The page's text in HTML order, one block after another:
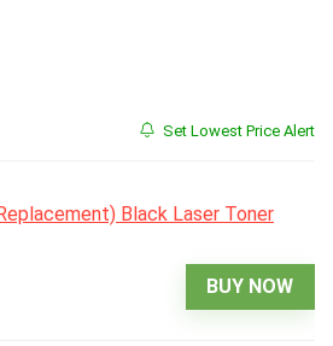
Set Lowest Price Alert
BUY NOW